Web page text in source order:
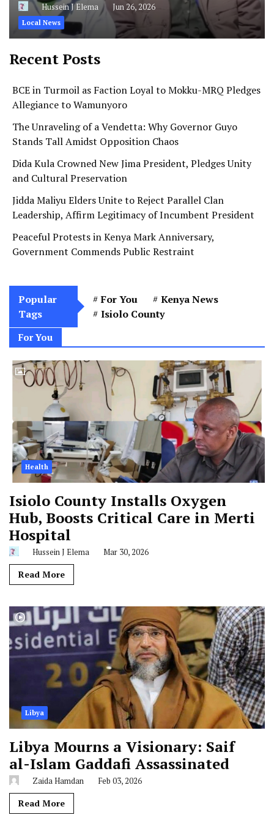
Hussein J Elema Jun 26, 2026
Local News
Recent Posts
BCE in Turmoil as Faction Loyal to Mokku-MRQ Pledges
Allegiance to Wamunyoro
The Unraveling of a Vendetta: Why Governor Guyo
Stands Tall Amidst Opposition Chaos
Dida Kula Crowned New Jima President, Pledges Unity
and Cultural Preservation
Jidda Maliyu Elders Unite to Reject Parallel Clan
Leadership, Affirm Legitimacy of Incumbent President
Peaceful Protests in Kenya Mark Anniversary,
Government Commends Public Restraint
Popular
Tags
For You
Kenya News
Isiolo County
For You
Health
Isiolo County Installs Oxygen
Hub, Boosts Critical Care in Merti
Hospital
Hussein J Elema Mar 30, 2026
Read More
Libya
Libya Mourns a Visionary: Saif
al-Islam Gaddafi Assassinated
Zaida Hamdan Feb 03, 2026
Read More